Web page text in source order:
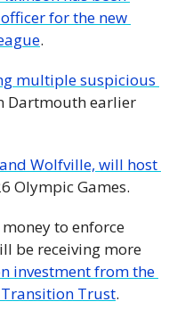
for the new
.
multiple suspicious
Dartmouth earlier
Wolfville, will host
Olympic Games.
to enforce
be receiving more
investment from the
Trust.